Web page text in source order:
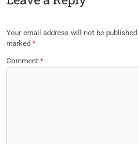
Your email address will not be published.
marked*
Comment*